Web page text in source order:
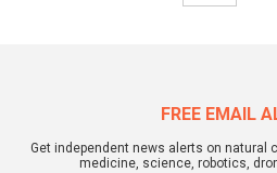
FREE EMAIL
Get independent news alerts on natural
medicine, science, robotics,